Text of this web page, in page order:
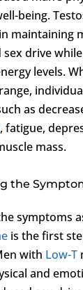
being.
maintaining
sex drive
levels.
as
, fatigue,
mass.
the
symptoms
is the first
with Low-T
and